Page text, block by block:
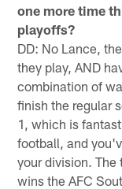
one more time
playoffs?
DD: No Lance,
they play, AND
combination of
finish the regular
1, which is
football, and
your division.
wins the AFC